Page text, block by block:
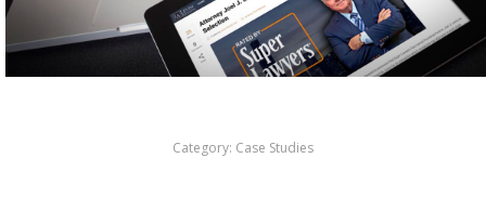
Category: Case Studies